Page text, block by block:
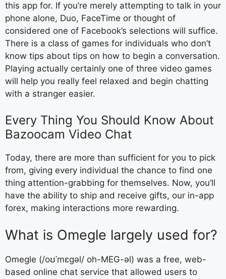
this app for. If you’re merely attempting to talk in your
phone alone, Duo, FaceTime or thought of
considered one of Facebook’s selections will suffice.
There is a class of games for individuals who don’t
know tips about tips on how to begin a conversation.
Playing actually certainly one of three video games
will help you really feel relaxed and begin chatting
with a stranger easier.
Every Thing You Should Know About
Bazoocam Video Chat
Today, there are more than sufficient for you to pick
from, giving every individual the chance to find one
thing attention-grabbing for themselves. Now, you’ll
have the ability to ship and receive gifts, our in-app
forex, making interactions more rewarding.
What is Omegle largely used for?
Omegle (/oʊˈmɛɡəl/ oh-MEG-əl) was a free, web-
based online chat service that allowed users to